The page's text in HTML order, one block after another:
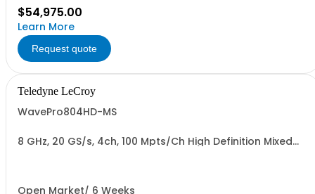
$54,975.00
Learn More
Request quote
Teledyne LeCroy
WavePro804HD-MS
8 GHz, 20 GS/s, 4ch, 100 Mpts/Ch High Definition Mixed
Open Market/ 6 Weeks